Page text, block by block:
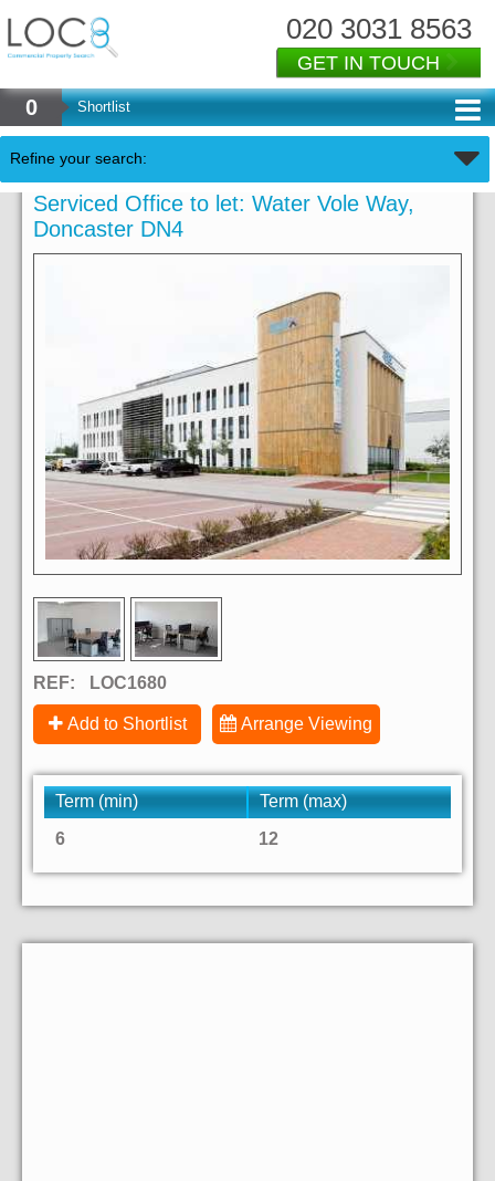
020 3031 8563
GET IN TOUCH
0 Shortlist
Refine your search:
Serviced Office to let: Water Vole Way,
Doncaster DN4
REF: LOC1680
Add to Shortlist Arrange Viewing
Term (min)
Term (max)
6
12